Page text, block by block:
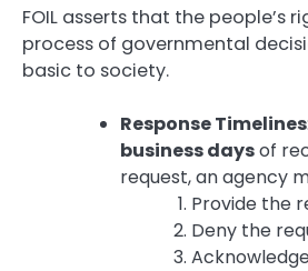
FOIL asserts that the people’s
process of governmental
basic to society.
Response Timelines
business daysof
request, an agency
Provide the
Deny the